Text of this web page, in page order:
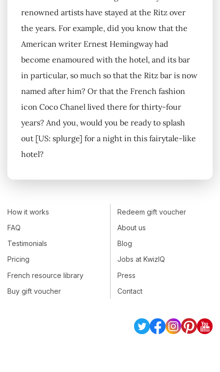
renowned artists have stayed at the Ritz over
the years. For example, did you know that the
American writer Ernest Hemingway had
become enamoured with the hotel, and its bar
in particular, so much so that the Ritz bar is now
named after him? Or that the French fashion
icon Coco Chanel lived there for thirty-four
years? And you, would you be ready to splash
out [US: splurge] for a night in this fairytale-like
hotel?
How it works
FAQ
Testimonials
Pricing
French resource library
Buy gift voucher
Redeem gift voucher
About us
Blog
Jobs at KwizIQ
Press
Contact